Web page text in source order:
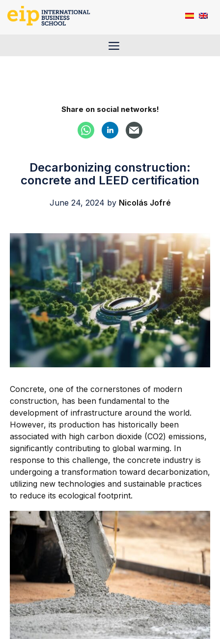
Menu
Share on social networks!
Decarbonizing construction:
concrete and LEED certification
June 24, 2024 by Nicolás Jofré
Concrete, one of the cornerstones of modern
construction, has been fundamental to the
development of infrastructure around the world.
However, its production has historically been
associated with high carbon dioxide (CO2) emissions,
significantly contributing to global warming. In
response to this challenge, the concrete industry is
undergoing a transformation toward decarbonization,
utilizing new technologies and sustainable practices
to reduce its ecological footprint.